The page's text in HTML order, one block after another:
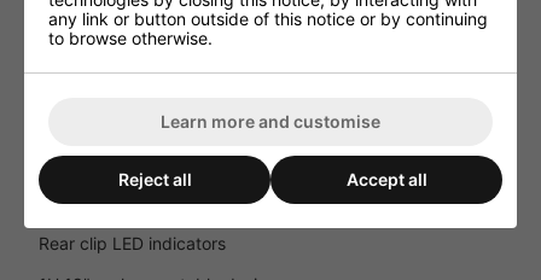
Bridgeable to 330W at 8Ω
Silent convection cooling
Comprehensive amplifier protection circuits
Balanced and unbalanced connectivity
Pass-through outputs for system expansion
Rear clip LED indicators
any link or button outside of this notice or by continuing
to browse otherwise.
Learn more and customise
Reject all Accept all